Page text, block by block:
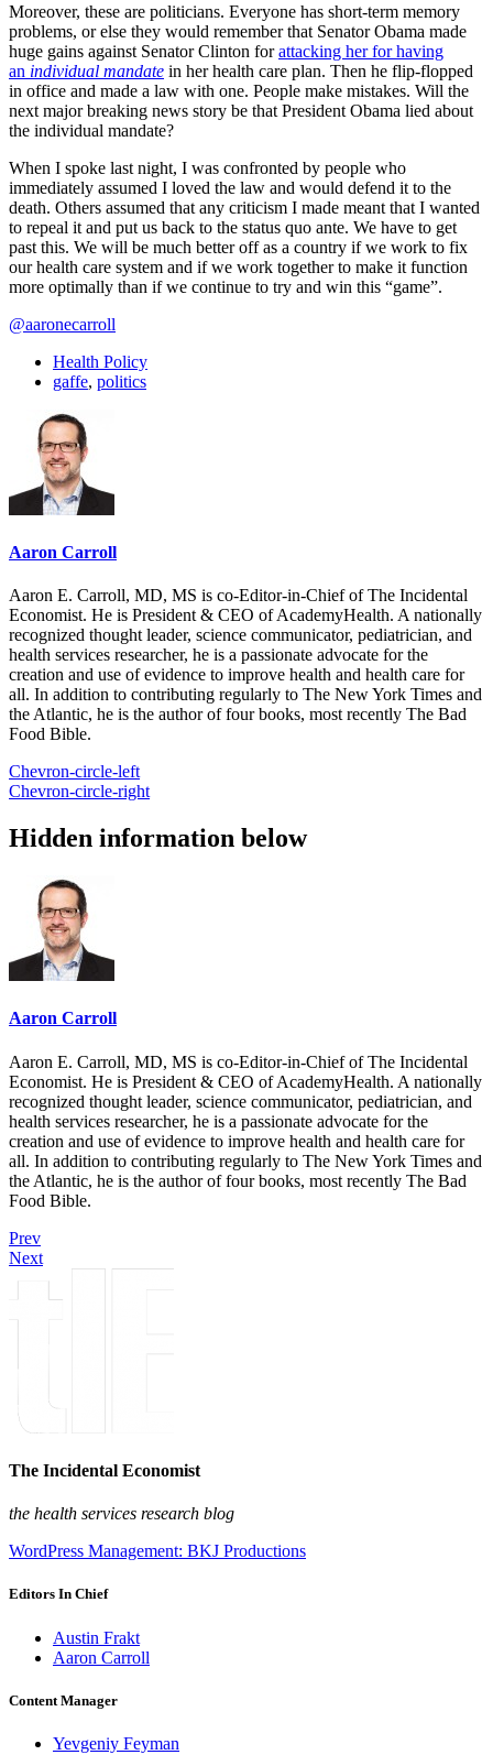
Moreover, these are politicians. Everyone has short-term memory
problems, or else they would remember that Senator Obama made
huge gains against Senator Clinton forattacking her for having
an individual mandate in her health care plan. Then he flip-flopped
in office and made a law with one. People make mistakes. Will the
next major breaking news story be that President Obama lied about
the individual mandate?
When I spoke last night, I was confronted by people who
immediately assumed I loved the law and would defend it to the
death. Others assumed that any criticism I made meant that I wanted
to repeal it and put us back to the status quo ante. We have to get
past this. We will be much better off as a country if we work to fix
our health care system and if we work together to make it function
more optimally than if we continue to try and win this “game”.
@aaronecarroll
Health Policy
gaffe, politics
Aaron Carroll
Aaron E. Carroll, MD, MS is co-Editor-in-Chief of The Incidental
Economist. He is President & CEO of AcademyHealth. A nationally
recognized thought leader, science communicator, pediatrician, and
health services researcher, he is a passionate advocate for the
creation and use of evidence to improve health and health care for
all. In addition to contributing regularly to The New York Times and
the Atlantic, he is the author of four books, most recently The Bad
Food Bible.
Chevron-circle-left
Chevron-circle-right
Hidden information below
Aaron Carroll
Aaron E. Carroll, MD, MS is co-Editor-in-Chief of The Incidental
Economist. He is President & CEO of AcademyHealth. A nationally
recognized thought leader, science communicator, pediatrician, and
health services researcher, he is a passionate advocate for the
creation and use of evidence to improve health and health care for
all. In addition to contributing regularly to The New York Times and
the Atlantic, he is the author of four books, most recently The Bad
Food Bible.
Prev
Next
The Incidental Economist
the health services research blog
WordPress Management: BKJ Productions
Editors In Chief
Austin Frakt
Aaron Carroll
Content Manager
Yevgeniy Feyman